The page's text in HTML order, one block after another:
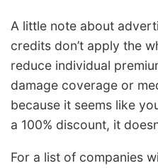
A little note about
credits don’t apply the
reduce individual
damage coverage or
because it seems like
a 100% discount, it
For a list of companies